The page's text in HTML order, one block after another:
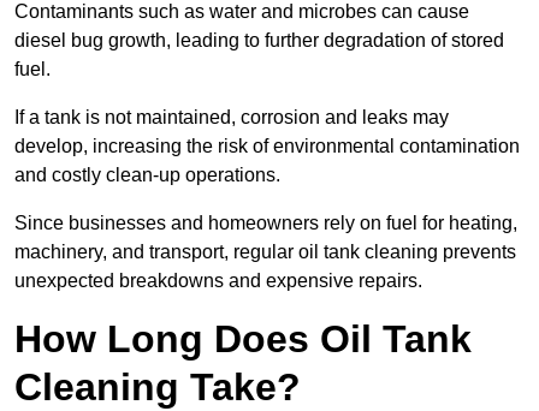
Contaminants such as water and microbes can cause
diesel bug growth, leading to further degradation of stored
fuel.
If a tank is not maintained, corrosion and leaks may
develop, increasing the risk of environmental contamination
and costly clean-up operations.
Since businesses and homeowners rely on fuel for heating,
machinery, and transport, regular oil tank cleaning prevents
unexpected breakdowns and expensive repairs.
How Long Does Oil Tank
Cleaning Take?